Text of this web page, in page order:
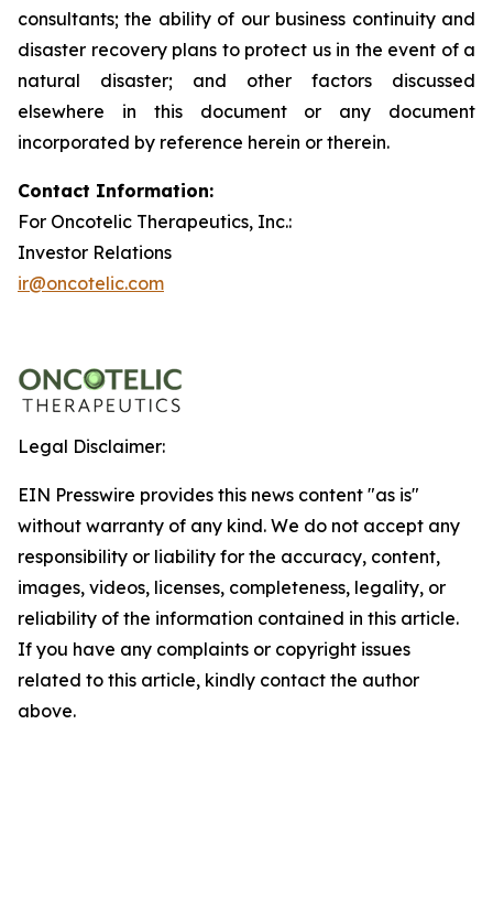
consultants; the ability of our business continuity and
disaster recovery plans to protect us in the event of a
natural disaster; and other factors discussed
elsewhere in this document or any document
incorporated by reference herein or therein.
Contact Information:
For Oncotelic Therapeutics, Inc.:
Investor Relations
ir@oncotelic.com
Legal Disclaimer:
EIN Presswire provides this news content "as is"
without warranty of any kind. We do not accept any
responsibility or liability for the accuracy, content,
images, videos, licenses, completeness, legality, or
reliability of the information contained in this article.
If you have any complaints or copyright issues
related to this article, kindly contact the author
above.